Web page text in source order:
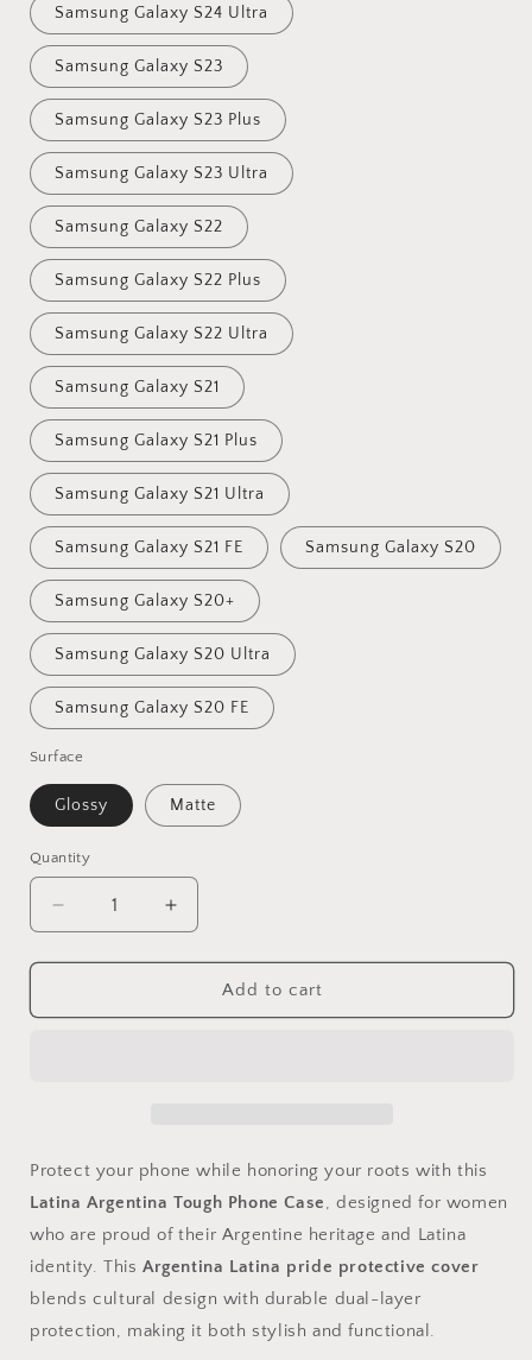
Samsung Galaxy S24 Ultra
Samsung Galaxy S23
Samsung Galaxy S23 Plus
Samsung Galaxy S23 Ultra
Samsung Galaxy S22
Samsung Galaxy S22 Plus
Samsung Galaxy S22 Ultra
Samsung Galaxy S21
Samsung Galaxy S21 Plus
Samsung Galaxy S21 Ultra
Samsung Galaxy S21 FE Samsung Galaxy S20
Samsung Galaxy S20+
Samsung Galaxy S20 Ultra
Samsung Galaxy S20 FE
Surface
Glossy Matte
Quantity
Quantity
Decrease
quantity
for
Argentina
Latina
Protective
Cover
Increase
quantity
for
Latina
Argentina
Latina
Pride
Protective
Cover
Add to cart
Protect your phone while honoring your roots with this
Latina Argentina Tough Phone Case, designed for women
who are proud of their Argentine heritage and Latina
identity. This Argentina Latina pride protective cover
blends cultural design with durable dual-layer
protection, making it both stylish and functional.